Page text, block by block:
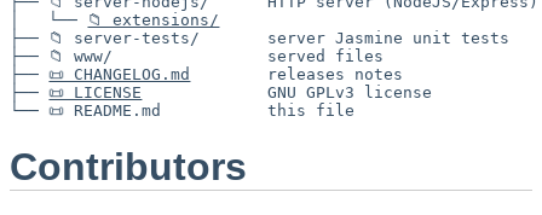
│   └──
📁 extensions/
├── 📁 server-tests/       server Jasmine unit tests
├── 📁 www/                served files
├── 📜 CHANGELOG.md
        releases notes
├── 📜 LICENSE
             GNU GPLv3 license
Contributors